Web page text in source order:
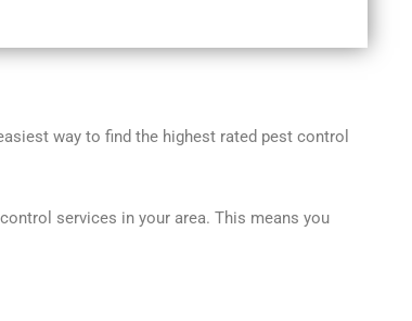
way to find the highest rated pest control
services in your area. This means you